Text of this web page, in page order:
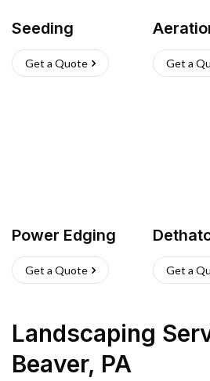
Seeding
Get a Quote Get a
Power Edging
Get a Quote Get a
Landscaping
Beaver, PA